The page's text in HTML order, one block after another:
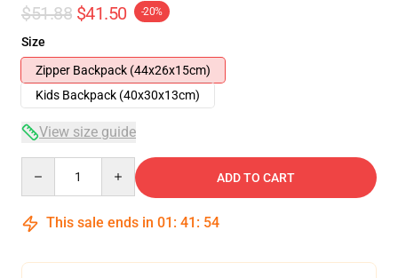
$51.88 $41.50 -20%
Size
Zipper Backpack (44x26x15cm)
Kids Backpack (40x30x13cm)
View size guide
ADD TO CART
This sale ends in 01 : 41 : 53